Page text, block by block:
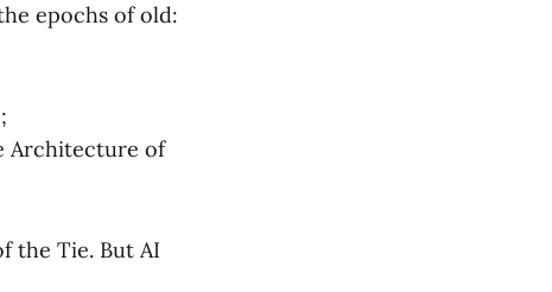
epochs of old:
Architecture of
the Tie. But AI